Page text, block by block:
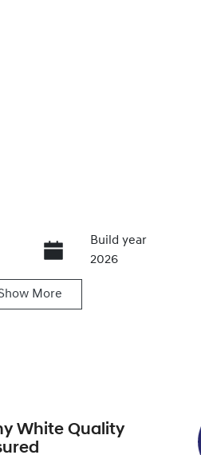
Build year
2026
More
White Quality